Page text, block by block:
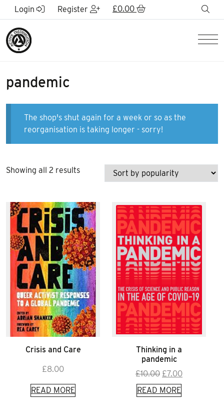
Skip to Main Content
Login Register £0.00
pandemic
The shop's shut again for a week or so as the
reorganisation is taking longer - sorry!
Showing all 2 resultsSorted
Crisis and Care
£8.00
READ MORE
Thinking in a
pandemic
£10.00 Original
price
was:
£7.00Current
READ MORE